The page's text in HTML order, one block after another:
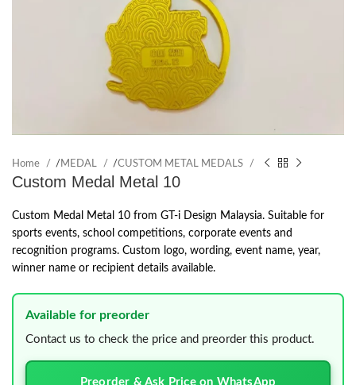
Home /MEDAL /CUSTOM METAL MEDALS
Custom Medal Metal 10
Custom Medal Metal 10 from GT-i Design Malaysia. Suitable for
sports events, school competitions, corporate events and
recognition programs. Custom logo, wording, event name, year,
winner name or recipient details available.
Available for preorder
Contact us to check the price and preorder this product.
Preorder & Ask Price on WhatsApp